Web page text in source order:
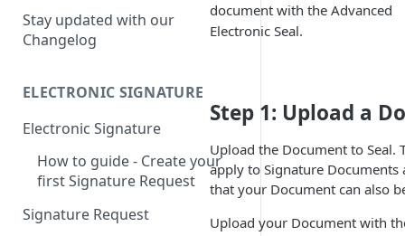
Stay updated with our
Changelog
ELECTRONIC SIGNATURE
Electronic Signature
How to guide - Create your
first Signature Request
Signature Request
document with the Advanced
Electronic Seal.
Step 1: Upload a
Upload the Document to Seal.
apply to Signature Documents
that your Document can also
Upload your Document with